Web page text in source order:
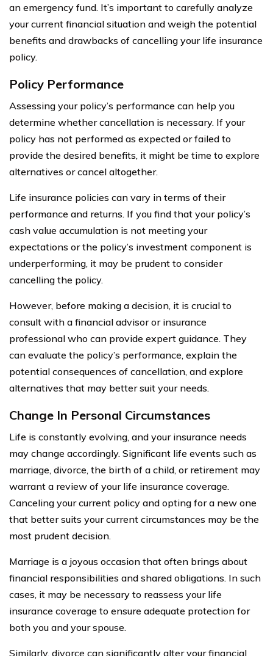
an emergency fund. It’s important to carefully analyze
your current financial situation and weigh the potential
benefits and drawbacks of cancelling your life insurance
policy.
Policy Performance
Assessing your policy’s performance can help you
determine whether cancellation is necessary. If your
policy has not performed as expected or failed to
provide the desired benefits, it might be time to explore
alternatives or cancel altogether.
Life insurance policies can vary in terms of their
performance and returns. If you find that your policy’s
cash value accumulation is not meeting your
expectations or the policy’s investment component is
underperforming, it may be prudent to consider
cancelling the policy.
However, before making a decision, it is crucial to
consult with a financial advisor or insurance
professional who can provide expert guidance. They
can evaluate the policy’s performance, explain the
potential consequences of cancellation, and explore
alternatives that may better suit your needs.
Change In Personal Circumstances
Life is constantly evolving, and your insurance needs
may change accordingly. Significant life events such as
marriage, divorce, the birth of a child, or retirement may
warrant a review of your life insurance coverage.
Canceling your current policy and opting for a new one
that better suits your current circumstances may be the
most prudent decision.
Marriage is a joyous occasion that often brings about
financial responsibilities and shared obligations. In such
cases, it may be necessary to reassess your life
insurance coverage to ensure adequate protection for
both you and your spouse.
Similarly, divorce can significantly alter your financial